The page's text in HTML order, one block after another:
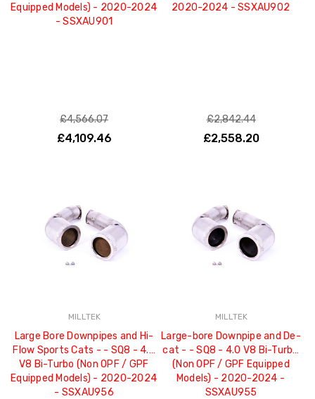
Equipped Models) - 2020-2024
- SSXAU901
£4,566.07
£4,109.46
2020-2024 - SSXAU902
£2,842.44
£2,558.20
MILLTEK
Large Bore Downpipes and Hi-
Flow Sports Cats - - SQ8 - 4.0
V8 Bi-Turbo (Non OPF / GPF
Equipped Models) - 2020-2024
- SSXAU956
MILLTEK
Large-bore Downpipe and De-
cat - - SQ8 - 4.0 V8 Bi-Turbo
(Non OPF / GPF Equipped
Models) - 2020-2024 -
SSXAU955